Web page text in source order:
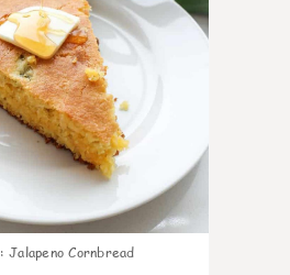
: Jalapeno Cornbread